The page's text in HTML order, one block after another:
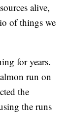
alive,
of things we
for years.
run on
the
the runs